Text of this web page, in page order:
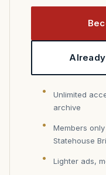
Unlimited
archive
Members
Statehouse
Lighter ads,